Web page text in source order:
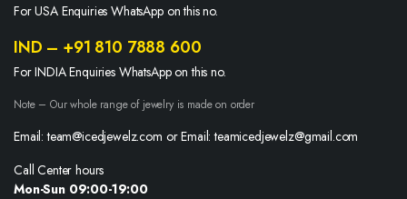
For USA Enquiries WhatsApp on this no.
IND – +91 810 7888 600
For INDIA Enquiries WhatsApp on this no.
Note – Our whole range of jewelry is made on order
Email: team@icedjewelz.com or Email: teamicedjewelz@gmail.com
Call Center hours
Mon-Sun 09:00-19:00